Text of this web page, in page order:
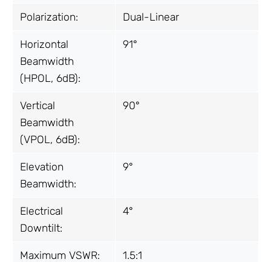
Polarization: Dual-Linear
Horizontal
Beamwidth
(HPOL, 6dB):
91°
Vertical
Beamwidth
(VPOL, 6dB):
90°
Elevation
Beamwidth:
9°
Electrical
Downtilt:
4°
Maximum VSWR: 1.5:1